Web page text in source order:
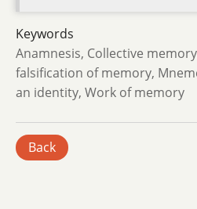
Keywords
Anamnesis, Collective
falsification of memory,
an identity, Work of memory
Back